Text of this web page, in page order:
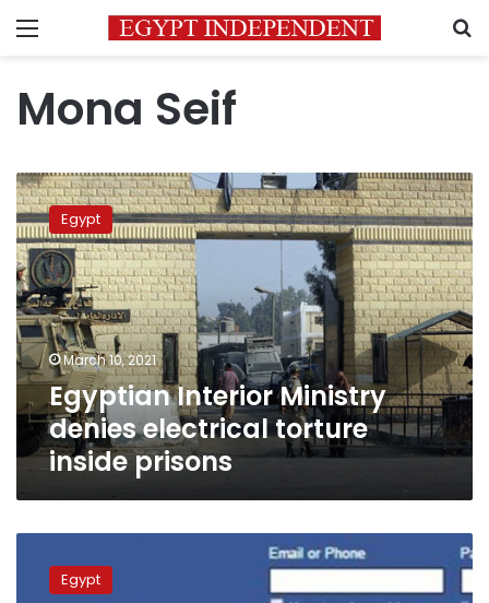
Menu
Mona Seif
Egyptian
Interior
Ministry
denies
electrical
torture
inside
prisons
Egypt
March 10, 2021
Egyptian Interior Ministry
denies electrical torture
inside prisons
Egypt